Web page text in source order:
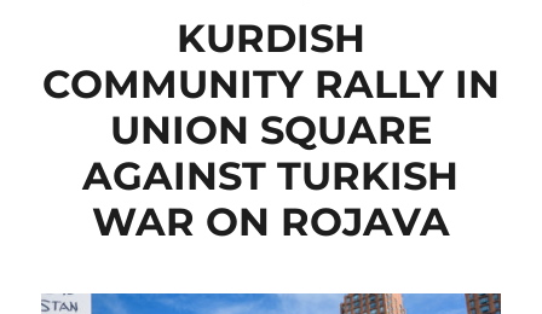
KURDISH
COMMUNITY RALLY IN
UNION SQUARE
AGAINST TURKISH
WAR ON ROJAVA